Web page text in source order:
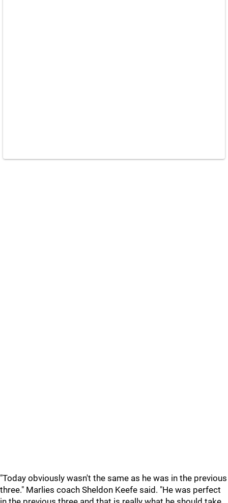
"Today obviously wasn't the same as he was in the previous
three." Marlies coach Sheldon Keefe said. "He was perfect